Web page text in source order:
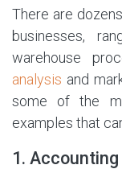
There are
businesses,
warehouse
analysis and
some of the
examples that
1.